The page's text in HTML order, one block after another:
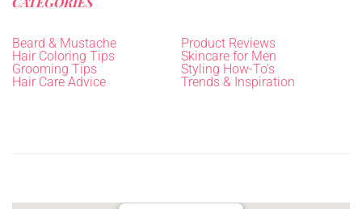
Beard & Mustache
Hair Coloring Tips
Grooming Tips
Hair Care Advice
Product Reviews
Skincare for Men
Styling How-To's
Trends & Inspiration